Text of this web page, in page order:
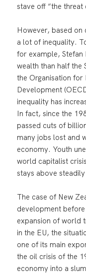
stave off “the threat
However, based on
a lot of inequality.
for example, Stefan
wealth than half the
the Organisation
Development
inequality has
In fact, since the
passed cuts of
many jobs lost and
economy. Youth
world capitalist
stays above steadily
The case of New
development
expansion of world
in the EU, the
one of its main
the oil crisis of the
economy into a